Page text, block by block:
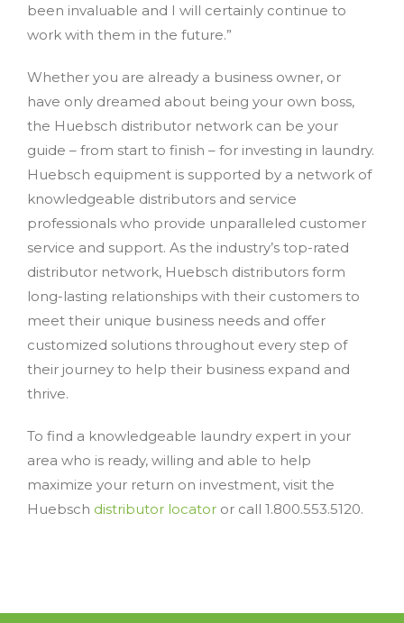
been invaluable and I will certainly continue to
work with them in the future.”
Whether you are already a business owner, or
have only dreamed about being your own boss,
the Huebsch distributor network can be your
guide – from start to finish – for investing in laundry.
Huebsch equipment is supported by a network of
knowledgeable distributors and service
professionals who provide unparalleled customer
service and support. As the industry’s top-rated
distributor network, Huebsch distributors form
long-lasting relationships with their customers to
meet their unique business needs and offer
customized solutions throughout every step of
their journey to help their business expand and
thrive.
To find a knowledgeable laundry expert in your
area who is ready, willing and able to help
maximize your return on investment, visit the
Huebsch distributor locator or call 1.800.553.5120.